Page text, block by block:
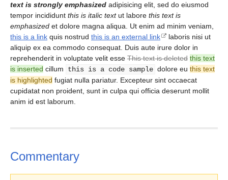
text is strongly emphasized adipisicing elit, sed do eiusmod
tempor incididunt this is italic textut labore this text is
emphasized et dolore magna aliqua. Ut enim ad minim veniam,
this is a link quis nostrud this is an external link
laboris nisi ut
aliquip ex ea commodo consequat. Duis aute irure dolor in
reprehenderit in voluptate velit esse This text is deleted this text
is inserted cillum this is a code sample dolore eu this text
is highlighted fugiat nulla pariatur. Excepteur sint occaecat
cupidatat non proident, sunt in culpa qui officia deserunt mollit
anim id est laborum.
Commentary